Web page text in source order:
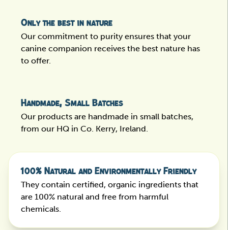
Only the best in nature
Our commitment to purity ensures that your
canine companion receives the best nature has
to offer.
Handmade, Small Batches
Our products are handmade in small batches,
from our HQ in Co. Kerry, Ireland.
100% Natural and Environmentally Friendly
They contain certified, organic ingredients that
are 100% natural and free from harmful
chemicals.